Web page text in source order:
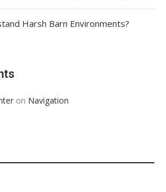
Harsh Barn Environments?
on Navigation